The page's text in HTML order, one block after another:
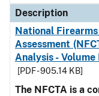
Description
National
Assessment
Analysis - Volume
[PDF - 905.14 KB]
The NFCTA is a